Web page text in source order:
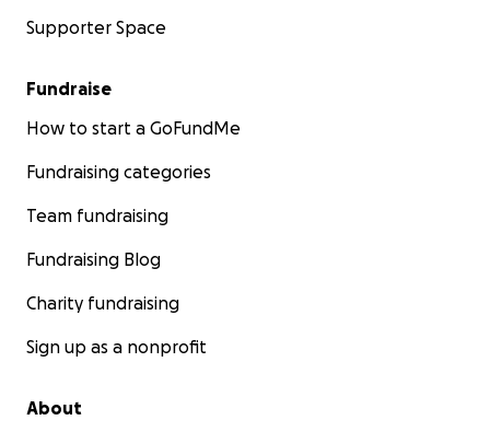
Supporter Space
Fundraise
How to start a GoFundMe
Fundraising categories
Team fundraising
Fundraising Blog
Charity fundraising
Sign up as a nonprofit
About